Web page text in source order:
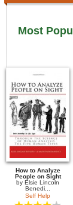
Most
How to Analyze
People on Sight
by Elsie Lincoln
Benedi...
Self Help